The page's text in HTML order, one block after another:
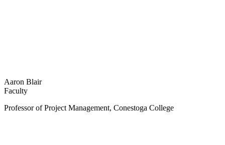
Aaron Blair
Faculty
Professor of Project Management, Conestoga College